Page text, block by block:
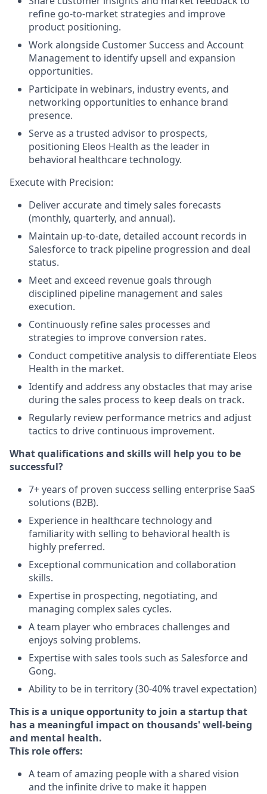
refine go-to-market strategies and improve
product positioning.
Work alongside Customer Success and Account
Management to identify upsell and expansion
opportunities.
Participate in webinars, industry events, and
networking opportunities to enhance brand
presence.
Serve as a trusted advisor to prospects,
positioning Eleos Health as the leader in
behavioral healthcare technology.
Execute with Precision:
Deliver accurate and timely sales forecasts
(monthly, quarterly, and annual).
Maintain up-to-date, detailed account records in
Salesforce to track pipeline progression and deal
status.
Meet and exceed revenue goals through
disciplined pipeline management and sales
execution.
Continuously refine sales processes and
strategies to improve conversion rates.
Conduct competitive analysis to differentiate Eleos
Health in the market.
Identify and address any obstacles that may arise
during the sales process to keep deals on track.
Regularly review performance metrics and adjust
tactics to drive continuous improvement.
What qualifications and skills will help you to be
successful?
7+ years of proven success selling enterprise SaaS
solutions (B2B).
Experience in healthcare technology and
familiarity with selling to behavioral health is
highly preferred.
Exceptional communication and collaboration
skills.
Expertise in prospecting, negotiating, and
managing complex sales cycles.
A team player who embraces challenges and
enjoys solving problems.
Expertise with sales tools such as Salesforce and
Gong.
Ability to be in territory (30-40% travel expectation)
This is a unique opportunity to join a startup that
has a meaningful impact on thousands' well-being
and mental health.
This role offers:
A team of amazing people with a shared vision
and the infinite drive to make it happen